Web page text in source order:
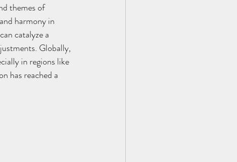
themes of
harmony in
catalyze a
Globally,
in regions like
has reached a